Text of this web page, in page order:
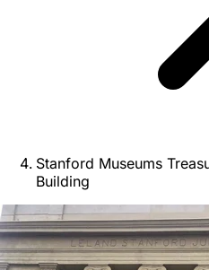
Stanford Museums
Building